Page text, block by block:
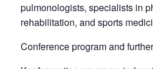
pulmonologists, specialists in
rehabilitation, and sports
Conference program and